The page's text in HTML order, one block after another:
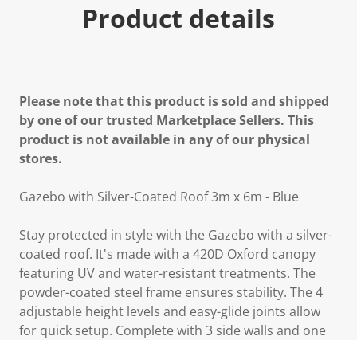
Product details
Please note that this product is sold and shipped
by one of our trusted Marketplace Sellers. This
product is not available in any of our physical
stores.
Gazebo with Silver-Coated Roof 3m x 6m - Blue
Stay protected in style with the Gazebo with a silver-
coated roof. It's made with a 420D Oxford canopy
featuring UV and water-resistant treatments. The
powder-coated steel frame ensures stability. The 4
adjustable height levels and easy-glide joints allow
for quick setup. Complete with 3 side walls and one